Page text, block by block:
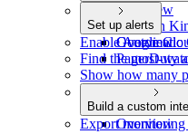
Overview
Amazon
Google
Set up alerts
Overview
PagerDuty
Enable
Find the most-
Show how many
Build a custom
Overview
Export monitoring